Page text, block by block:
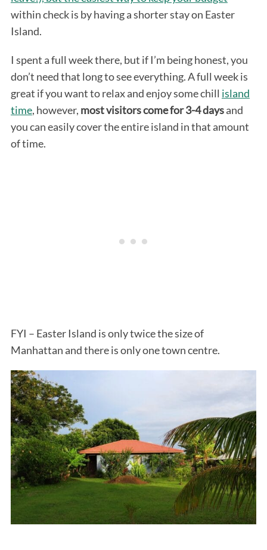
within check is by having a shorter stay on Easter
Island.
I spent a full week there, but if I’m being honest, you
don’t need that long to see everything. A full week is
great if you want to relax and enjoy some chill island
time, however, most visitors come for 3-4 daysand
you can easily cover the entire island in that amount
of time.
FYI – Easter Island is only twice the size of
Manhattan and there is only one town centre.